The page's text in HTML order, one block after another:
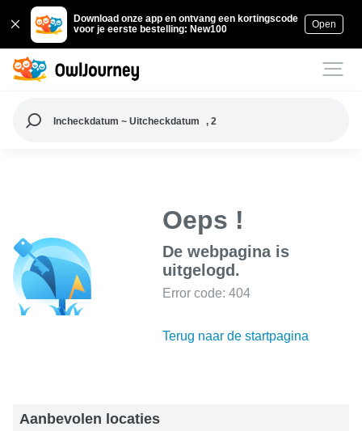
Download onze app en ontvang een kortingscode
voor je eerste bestelling: New100
Open
Incheckdatum ~ Uitcheckdatum , 2
Oeps !
De webpagina is
uitgelogd.
Error code: 404
Terug naar de startpagina
Aanbevolen locaties